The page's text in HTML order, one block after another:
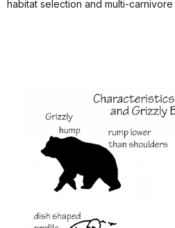
habitat selection and multi-carnivore